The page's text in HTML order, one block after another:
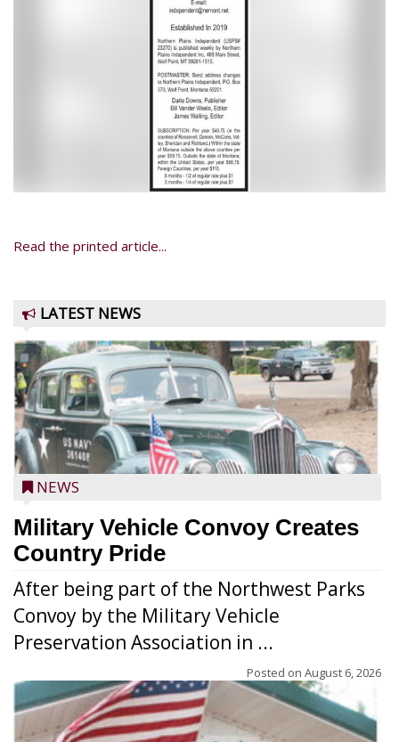
Read the printed article...
LATEST NEWS
NEWS
Military Vehicle Convoy Creates
Country Pride
After being part of the Northwest Parks
Convoy by the Military Vehicle
Preservation Association in ...
Posted on August 6, 2026